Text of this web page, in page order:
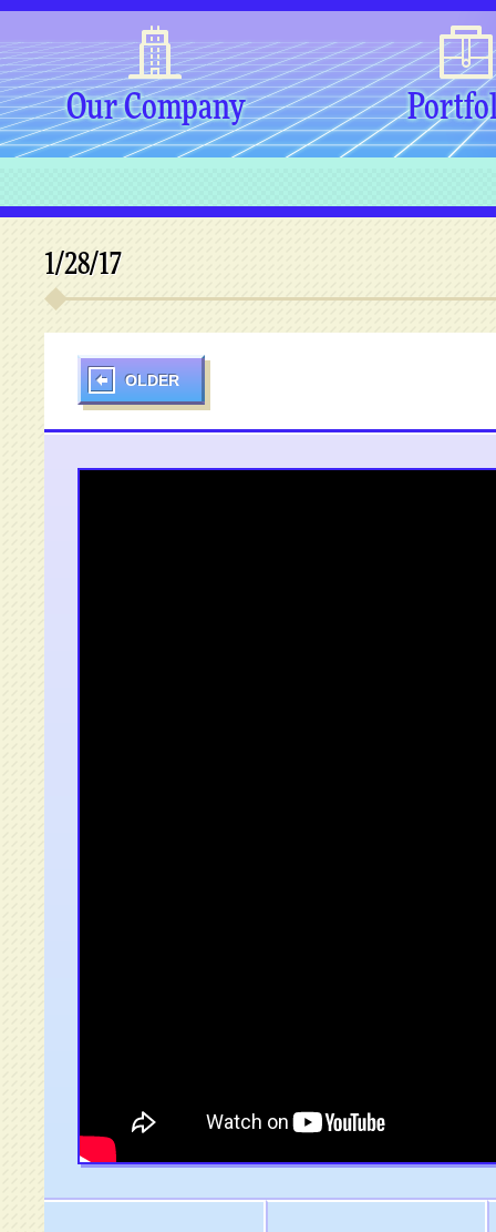
Our Company
1/28/17
OLDER